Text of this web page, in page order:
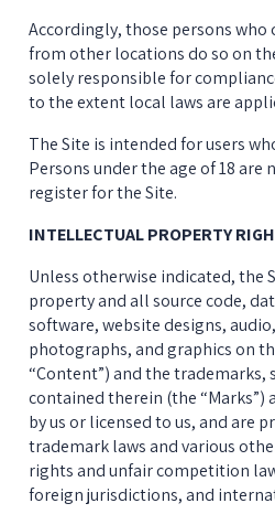
Accordingly, those persons who
from other locations do so on
solely responsible for
to the extent local laws are
The Site is intended for users
Persons under the age of 18
register for the Site.
INTELLECTUAL PROPERTY
Unless otherwise indicated, the
property and all source code,
software, website designs,
photographs, and graphics on
“Content”) and the trademarks,
contained therein (the
by us or licensed to us, and are
trademark laws and various
rights and unfair competition
foreign jurisdictions, and